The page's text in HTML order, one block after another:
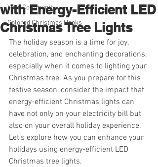
Your Community
Colored Christmas Hooks
with Energy-Efficient LED
Christmas Tree Lights
The holiday season is a time for joy,
celebration, and enchanting decorations,
especially when it comes to lighting your
Christmas tree. As you prepare for this
festive season, consider the impact that
energy-efficient Christmas lights can
have not only on your electricity bill but
also on your overall holiday experience.
Let’s explore how you can enhance your
holidays using energy-efficient LED
Christmas tree lights.